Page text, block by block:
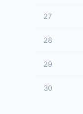
27
28
29
30